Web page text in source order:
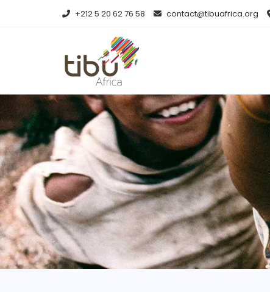
+212 5 20 62 76 58 contact@tibuafrica.org